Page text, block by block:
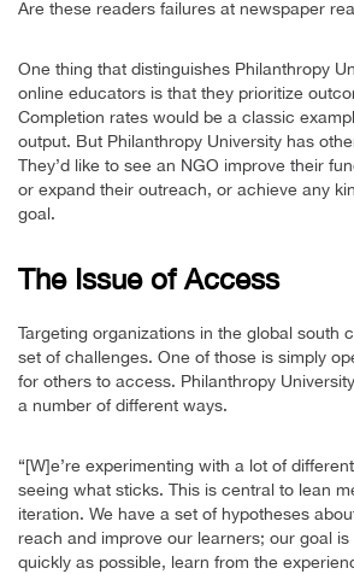
Are these readers failures at newspaper
One thing that distinguishes Philanthropy
online educators is that they prioritize
Completion rates would be a classic
output. But Philanthropy University has
They’d like to see an NGO improve their
or expand their outreach, or achieve any
goal.
The Issue of Access
Targeting organizations in the global south
set of challenges. One of those is simply
for others to access. Philanthropy
a number of different ways.
“[W]e’re experimenting with a lot of
seeing what sticks. This is central to lean
iteration. We have a set of hypotheses
reach and improve our learners; our goal
quickly as possible, learn from the